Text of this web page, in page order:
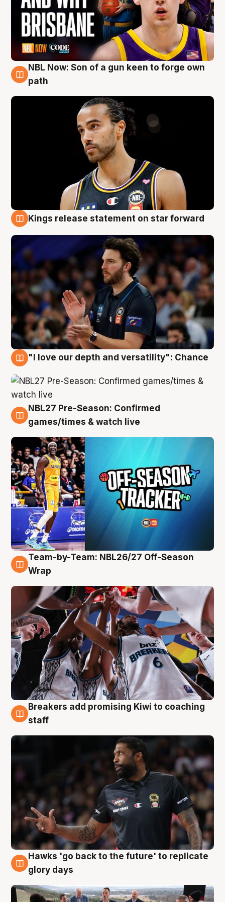
5 Aug
NBL Now: Son of a gun keen to forge own
path
Kings release statement on star forward
"I love our depth and versatility": Chance
4 Aug
NBL27 Pre-Season: Confirmed
games/times & watch live
4 Aug
Team-by-Team: NBL26/27 Off-Season
Wrap
4 Aug
Breakers add promising Kiwi to coaching
staff
4 Aug
Hawks 'go back to the future' to replicate
glory days